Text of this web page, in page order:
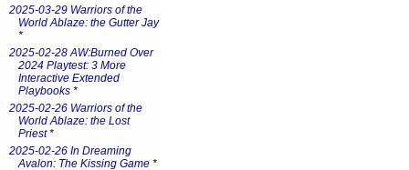
2025-03-29 Warriors of the
World Ablaze: the Gutter Jay
*
2025-02-28 AW:Burned Over
2024 Playtest: 3 More
Interactive Extended
Playbooks *
2025-02-26 Warriors of the
World Ablaze: the Lost
Priest*
2025-02-26 In Dreaming
Avalon: The Kissing Game *